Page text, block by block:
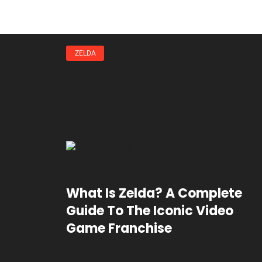
ZELDA
What Is Zelda? A Complete
Guide To The Iconic Video
Game Franchise